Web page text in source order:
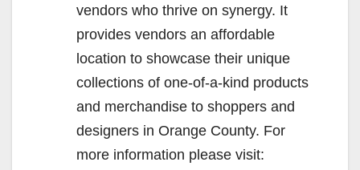
vendors who thrive on synergy. It
provides vendors an affordable
location to showcase their unique
collections of one-of-a-kind products
and merchandise to shoppers and
designers in Orange County. For
more information please visit: